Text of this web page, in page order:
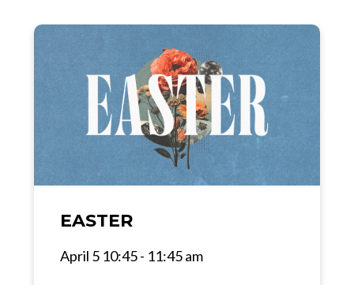
EASTER
April 5 10:45 - 11:45 am